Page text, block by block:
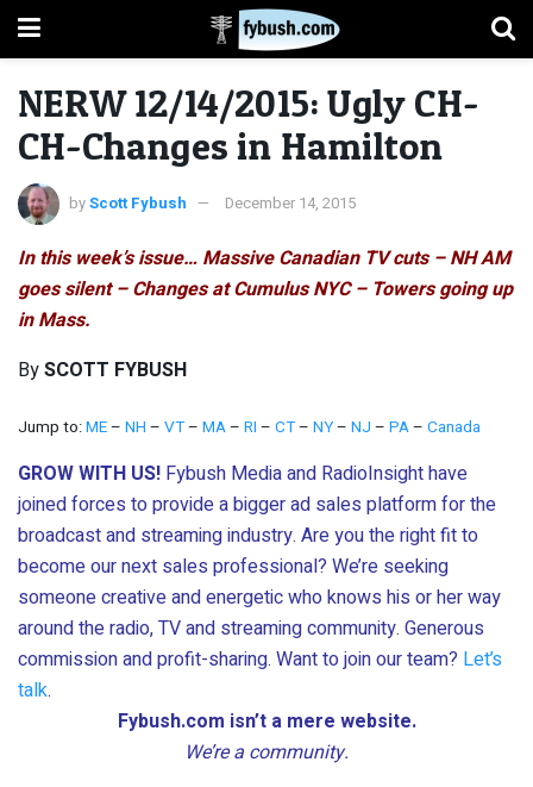
NERW 12/14/2015: Ugly CH-
CH-Changes in Hamilton
byScott Fybush December 14, 2015
In this week’s issue… Massive Canadian TV cuts – NH AM
goes silent – Changes at Cumulus NYC – Towers going up
in Mass.
BySCOTT FYBUSH
Jump to:ME– NH – VT– MA– RI – CT– NY– NJ – PA– Canada
GROW WITH US! Fybush Media and RadioInsight have
joined forces to provide a bigger ad sales platform for the
broadcast and streaming industry. Are you the right fit to
become our next sales professional? We’re seeking
someone creative and energetic who knows his or her way
around the radio, TV and streaming community. Generous
commission and profit-sharing. Want to join our team? Let’s
talk.
Fybush.com isn’t a mere website.
We’re a community.